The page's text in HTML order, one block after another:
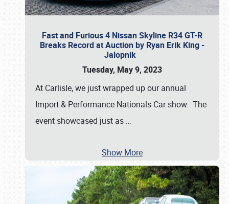
Fast and Furious 4 Nissan Skyline R34 GT-R
Breaks Record at Auction by Ryan Erik King -
Jalopnik
Tuesday, May 9, 2023
At Carlisle, we just wrapped up our annual
Import & Performance Nationals Car show. The
event showcased just as …
Show More